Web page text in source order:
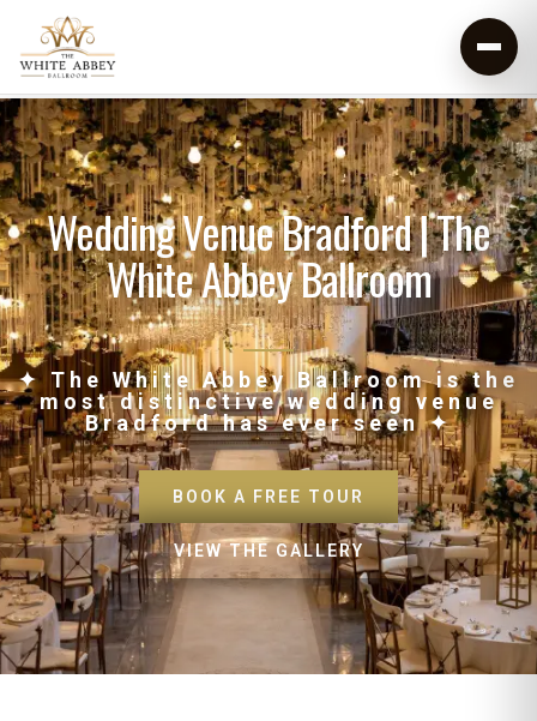
Wedding Venue Bradford | The
White Abbey Ballroom
✦ The White Abbey Ballroom is the
most distinctive wedding venue
Bradford has ever seen ✦
BOOK A FREE TOUR
VIEW THE GALLERY